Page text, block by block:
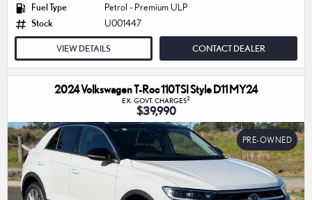
Fuel Type
Petrol - Premium ULP
Stock
U001447
VIEW DETAILS CONTACT DEALER
2024 Volkswagen T-Roc 110TSI Style D11 MY24
EX. GOVT. CHARGES2
$39,990
PRE-OWNED